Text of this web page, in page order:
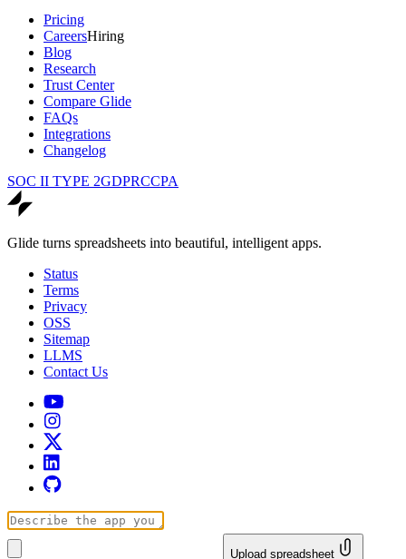
Pricing
CareersHiring
Blog
Research
Trust Center
Compare Glide
FAQs
Integrations
Changelog
SOC II TYPE 2GDPRCCPA
Glide turns spreadsheets into beautiful, intelligent apps.
Status
Terms
Privacy
OSS
Sitemap
LLMS
Contact Us
Upload spreadsheet